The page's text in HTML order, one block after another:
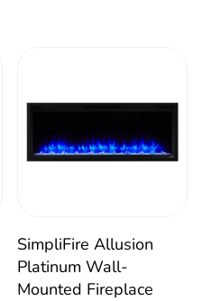
SimpliFire Allusion
Platinum Wall-
Mounted Fireplace